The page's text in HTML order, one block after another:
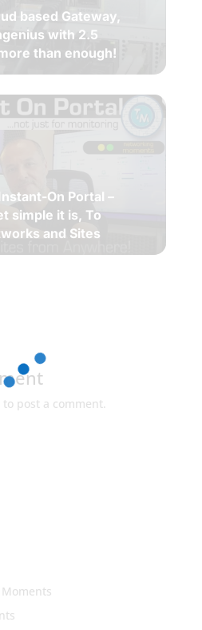
based Gateway,
with 2.5
than enough!
On Portal –
simple it is, To
and Sites
to post a comment.